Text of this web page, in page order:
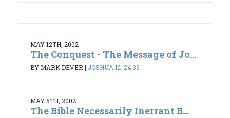
MAY 12TH, 2002
The Conquest - The Message of Jo...
BY MARK DEVER| JOSHUA 1:1-24:33
MAY 5TH, 2002
The Bible Necessarily Inerrant B...